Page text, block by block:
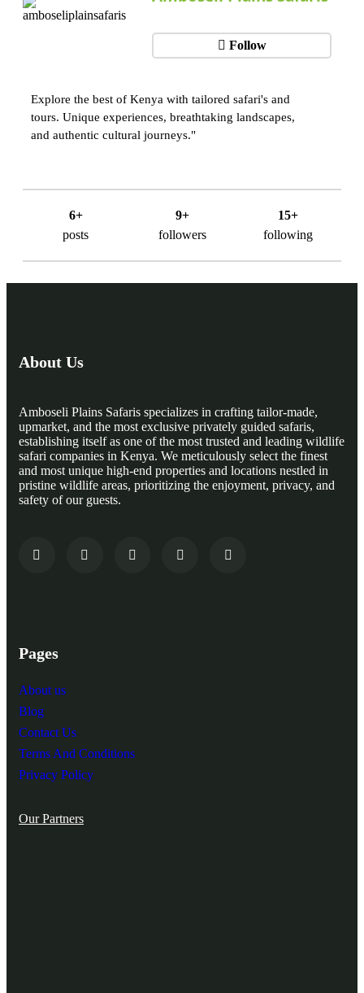
Follow
6+
posts
9+
followers
15+
following
Explore the best of Kenya with tailored safari's and
tours. Unique experiences, breathtaking landscapes,
and authentic cultural journeys."
About Us
Amboseli Plains Safaris specializes in crafting tailor-made,
upmarket, and the most exclusive privately guided safaris,
establishing itself as one of the most trusted and leading wildlife
safari companies in Kenya. We meticulously select the finest
and most unique high-end properties and locations nestled in
pristine wildlife areas, prioritizing the enjoyment, privacy, and
safety of our guests.
Pages
About us
Blog
Contact Us
Terms And Conditions
Privacy Policy
Our Partners